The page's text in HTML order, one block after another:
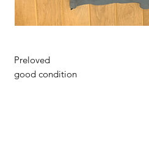
Preloved
good condition